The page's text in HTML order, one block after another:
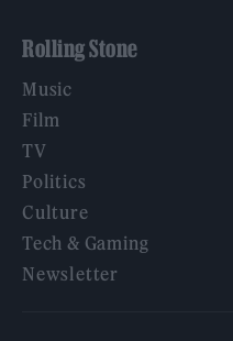
Rolling Stone
Music
Film
TV
Politics
Culture
Tech & Gaming
Newsletter